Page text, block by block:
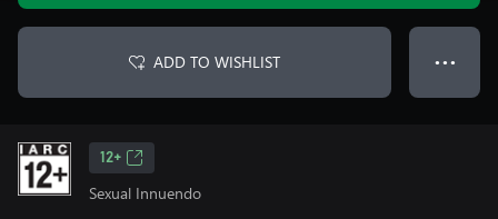
ADD TO WISHLIST ● ● ●
12+
Sexual Innuendo